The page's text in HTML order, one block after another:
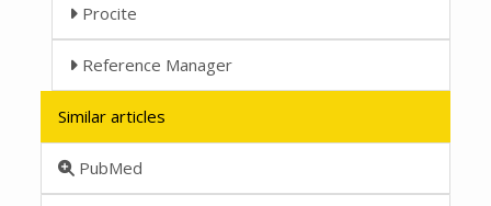
Procite
Reference Manager
Similar articles
PubMed